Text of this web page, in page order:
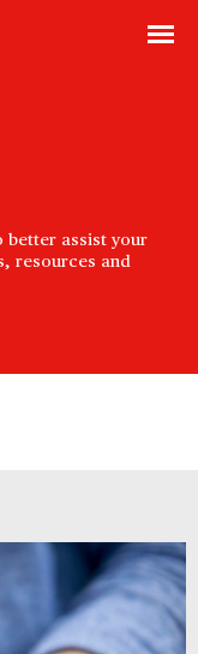
better assist your
resources and